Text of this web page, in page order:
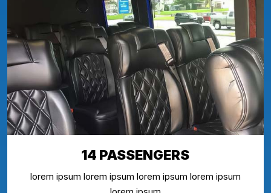
14 PASSENGERS
lorem ipsum lorem ipsum lorem ipsum lorem ipsum